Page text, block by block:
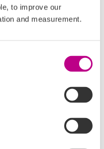
to improve our
and measurement.
18:32
Chalkwell